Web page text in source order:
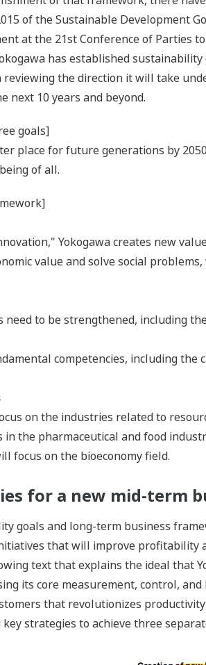
of the Sustainable Development
at the 21st Conference of Parties
has established
reviewing the direction it will take
next 10 years and beyond.
goals]
place for future generations by
of all.
Yokogawa creates new
value and solve social
need to be strengthened, including
competencies, including
on the industries related to
in the pharmaceutical and food
focus on the bioeconomy field.
for a new mid-term
goals and long-term business
that will improve profitability
text that explains the ideal that
its core measurement, control,
that revolutionizes
strategies to achieve three